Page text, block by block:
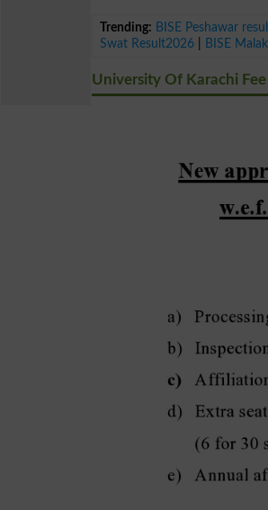
Trending: BISE Peshawar
Swat Result2026
BISE
University Of Karachi